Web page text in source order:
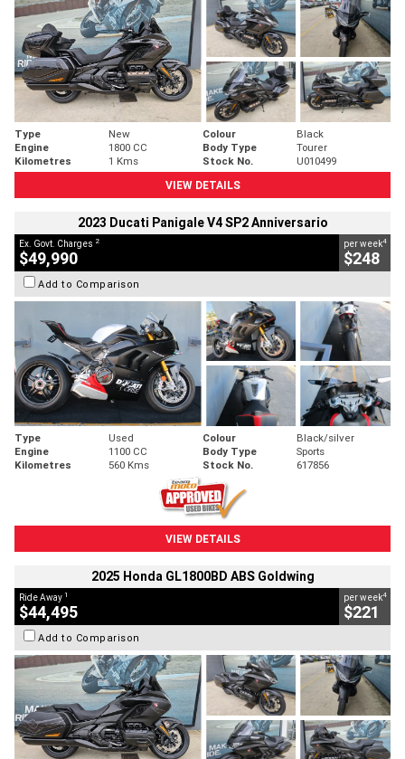
Type New Colour
Black
Engine
1800 CC Body Type
Tourer
Kilometres
1 Kms Stock No.
U010499
VIEW DETAILS
2023 Ducati Panigale V4 SP2 Anniversario
Ex. Govt. Charges 2
$49,990
per week4
$248
Add to Comparison
Type Used Colour
Black/silver
Engine
1100 CC Body Type
Sports
Kilometres
560 Kms Stock No. 617856
VIEW DETAILS
2025 Honda GL1800BD ABS Goldwing
Ride Away 1
$44,495
per week4
$221
Add to Comparison